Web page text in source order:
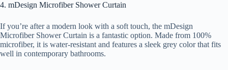
4. mDesign Microfiber Shower Curtain
If you’re after a modern look with a soft touch, the mDesign
Microfiber Shower Curtain is a fantastic option. Made from 100%
microfiber, it is water-resistant and features a sleek grey color that fits
well in contemporary bathrooms.